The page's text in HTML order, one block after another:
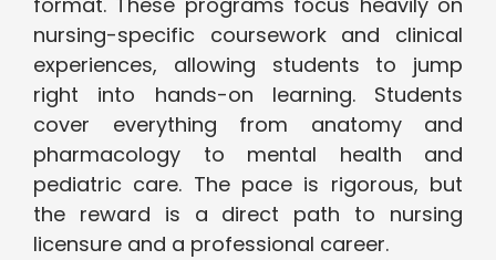
nursing-specific coursework and clinical
experiences, allowing students to jump
right into hands-on learning. Students
cover everything from anatomy and
pharmacology to mental health and
pediatric care. The pace is rigorous, but
the reward is a direct path to nursing
licensure and a professional career.